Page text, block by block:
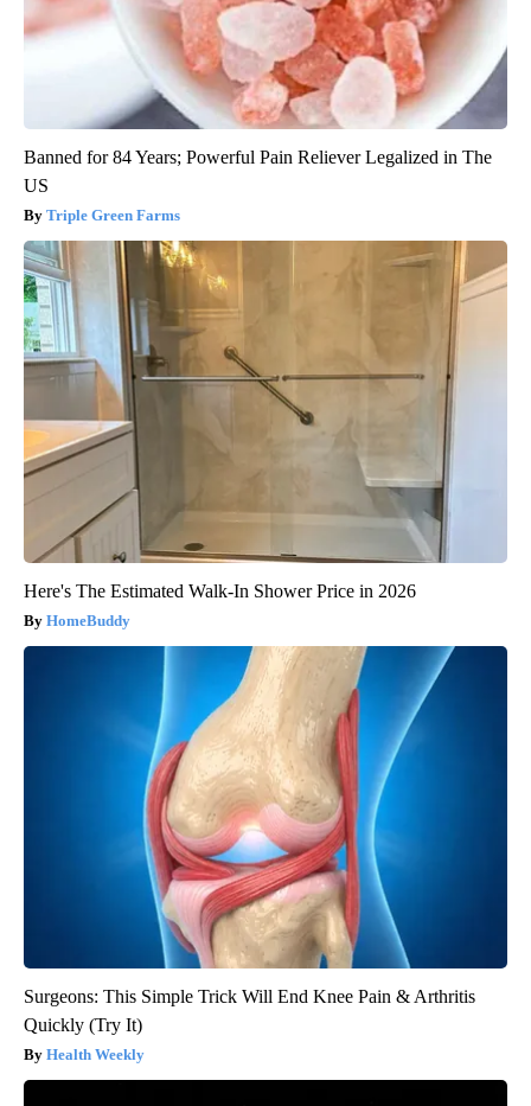
Banned for 84 Years; Powerful Pain Reliever Legalized in The
US
Triple Green Farms
Here's The Estimated Walk-In Shower Price in 2026
HomeBuddy
Surgeons: This Simple Trick Will End Knee Pain & Arthritis
Quickly (Try It)
Health Weekly